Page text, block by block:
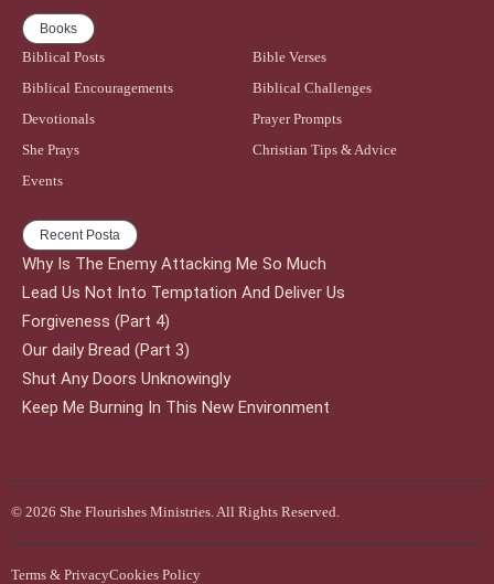
Books
Biblical Posts
Bible Verses
Biblical Encouragements
Biblical Challenges
Devotionals
Prayer Prompts
She Prays
Christian Tips & Advice
Events
Recent Posta
Why Is The Enemy Attacking Me So Much
Lead Us Not Into Temptation And Deliver Us
Forgiveness (Part 4)
Our daily Bread (Part 3)
Shut Any Doors Unknowingly
Keep Me Burning In This New Environment
© 2026 She Flourishes Ministries. All Rights Reserved.
Terms & PrivacyCookies Policy